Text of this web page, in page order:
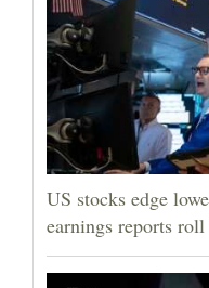
US stocks edge
earnings reports